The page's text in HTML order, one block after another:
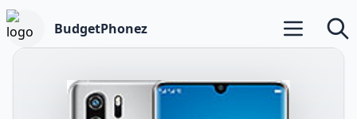
BudgetPhonez Open main